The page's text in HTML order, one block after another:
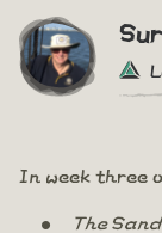
In week three
The